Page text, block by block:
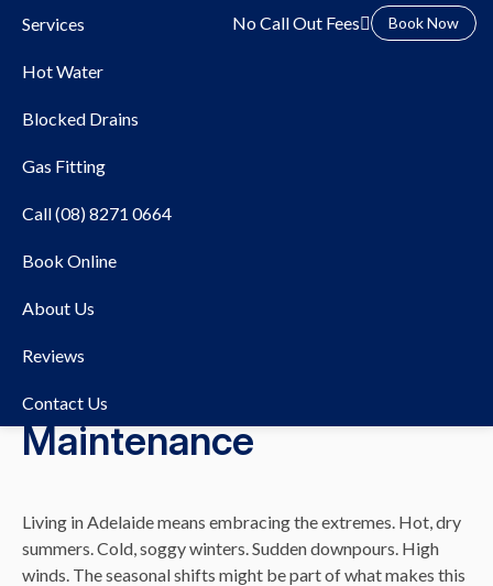
Services
Hot Water
Blocked Drains
Gas Fitting
Call (08) 8271 0664
Book Online
About Us
Reviews
Contact Us
No Call Out Fees Book Now
The Impact of Seasonal
Changes on Your Drains:
Tips for Year-Round
Maintenance
Living in Adelaide means embracing the extremes. Hot, dry
summers. Cold, soggy winters. Sudden downpours. High
winds. The seasonal shifts might be part of what makes this